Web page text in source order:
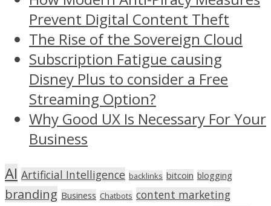
Prevent Digital Content Theft
The Rise of the Sovereign Cloud
Subscription Fatigue causing
Disney Plus to consider a Free
Streaming Option?
Why Good UX Is Necessary For Your
Business
AI Artificial Intelligence backlinks bitcoin blogging
branding Business Chatbots content marketing